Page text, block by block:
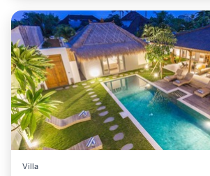
Villa